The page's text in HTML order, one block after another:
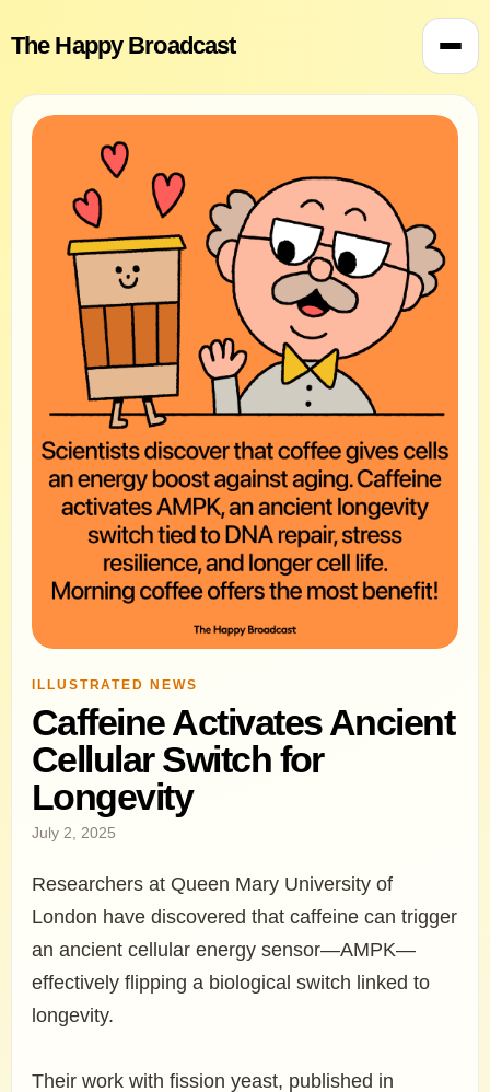
The Happy Broadcast
ILLUSTRATED NEWS
Caffeine Activates Ancient
Cellular Switch for
Longevity
July 2, 2025
Researchers at Queen Mary University of
London have discovered that caffeine can trigger
an ancient cellular energy sensor—AMPK—
effectively flipping a biological switch linked to
longevity.
Their work with fission yeast, published in